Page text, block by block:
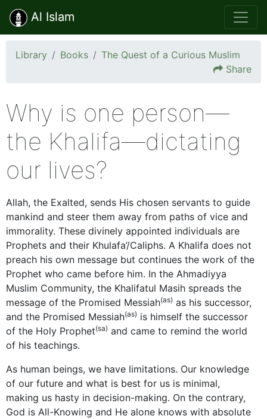
Al Islam
Library Books
The Quest of a Curious Muslim
Share
Why is one person—
the Khalifa—dictating
our lives?
Allah, the Exalted, sends His chosen servants to guide
mankind and steer them away from paths of vice and
immorality. These divinely appointed individuals are
Prophets and their Khulafa’/Caliphs. A Khalifa does not
preach his own message but continues the work of the
Prophet who came before him. In the Ahmadiyya
Muslim Community, the Khalifatul Masih spreads the
message of the Promised Messiah(as) as his successor,
and the Promised Messiah(as) is himself the successor
of the Holy Prophet(sa) and came to remind the world
of his teachings.
As human beings, we have limitations. Our knowledge
of our future and what is best for us is minimal,
making us hasty in decision-making. On the contrary,
God is All-Knowing and He alone knows with absolute